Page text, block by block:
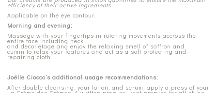
efficiency of their active ingredients.
Applicable on the eye contour.
Morning and evening:
Massage with your fingertips in rotating movements accross the
entire face including neck
and decolletage and enjoy the relaxing smell of saffron and
cumin to relax your features and act as a soft protecting and
repairing cloth.
Joëlle Ciocco’s additional usage recommendations:
After double cleansing, your lotion, and serum, apply a press of your